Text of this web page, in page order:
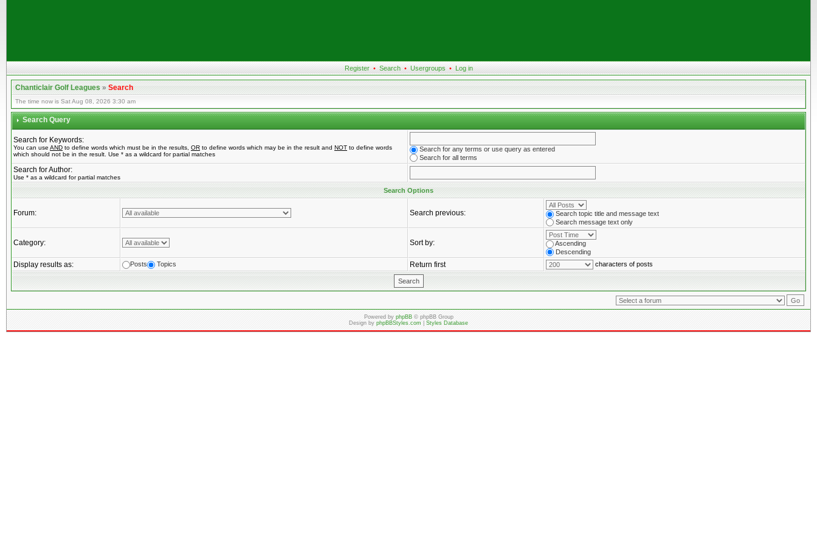
Register • Search • Usergroups • Log in
Chanticlair Golf Leagues»Search
The time now is Sat Aug 08, 2026 3:30 am
Search Query
Search for Keywords:
You can use AND to define words which must be in the results, OR to define words which may be in the result and NOT to define words
which should not be in the result. Use * as a wildcard for partial matches
Search for any terms or use query as entered
Search for all terms
Search for Author:
Use * as a wildcard for partial matches
Search Options
Forum: Search previous:
Search topic title and message text
Search message text only
Category: Sort by:
Ascending
Descending
Display results as: Posts Topics Return first characters of posts
Powered byphpBB© phpBB Group
Design byphpBBStyles.com|Styles Database